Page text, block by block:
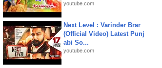
youtube.com
Next Level : Varinder Brar
(Official Video) Latest Punj
abi So...
youtube.com